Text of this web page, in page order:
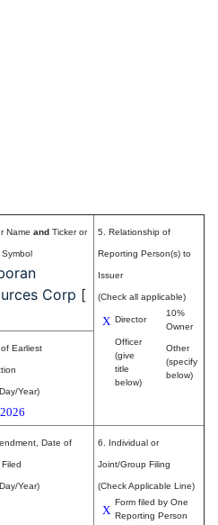
Name and Ticker or
Corp [
5. Relationship of
Reporting Person(s) to
Issuer
(Check all applicable)
X Director
10%
Owner
Officer
(give
title
below)
Other
(specify
below)
Earliest
Year)
Date of
Year)
6. Individual or
Joint/Group Filing
(Check Applicable Line)
X
Form filed by One
Reporting Person